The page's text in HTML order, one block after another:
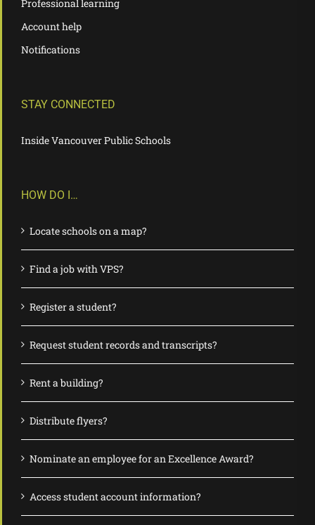
Professional learning
Account help
Notifications
STAY CONNECTED
Inside Vancouver Public Schools
HOW DO I…
Locate schools on a map?
Find a job with VPS?
Register a student?
Request student records and transcripts?
Rent a building?
Distribute flyers?
Nominate an employee for an Excellence Award?
Access student account information?